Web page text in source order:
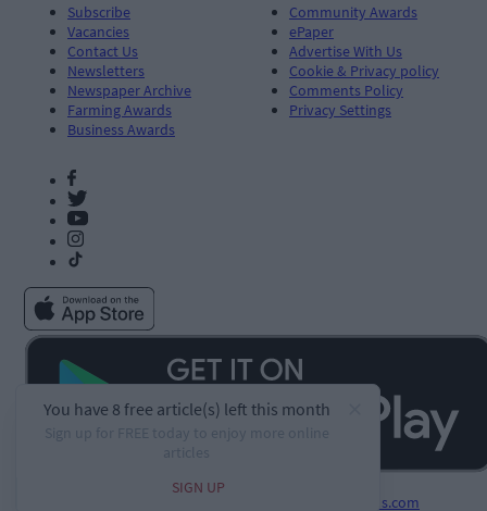
Subscribe
Vacancies
Contact Us
Newsletters
Newspaper Archive
Farming Awards
Business Awards
Community Awards
ePaper
Advertise With Us
Cookie & Privacy policy
Comments Policy
Privacy Settings
PublisherPlus.com